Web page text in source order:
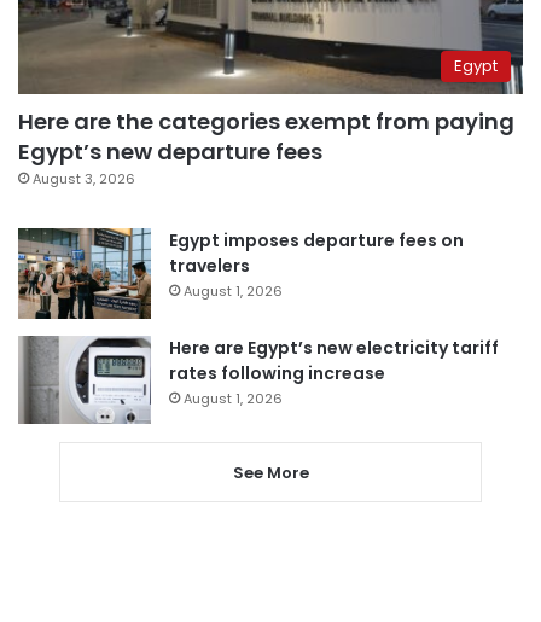
Egypt
Here are the categories exempt from paying
Egypt’s new departure fees
August 3, 2026
Egypt imposes departure fees on
travelers
August 1, 2026
Here are Egypt’s new electricity tariff
rates following increase
August 1, 2026
See More